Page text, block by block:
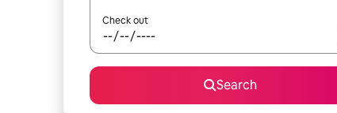
Check out
Search